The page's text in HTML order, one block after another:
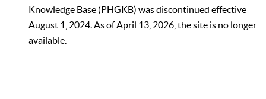
Knowledge Base (PHGKB) was discontinued effective
August 1, 2024. As of April 13, 2026, the site is no longer
available.